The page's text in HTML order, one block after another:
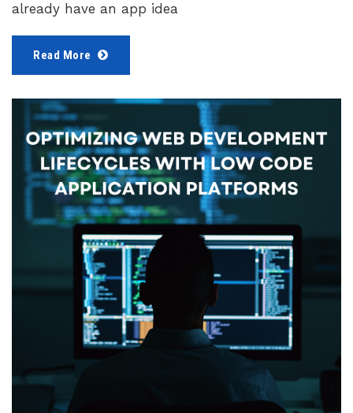
already have an app idea
Read More